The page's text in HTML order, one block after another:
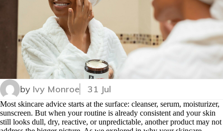
by Ivy Monroe 31 Jul
Most skincare advice starts at the surface: cleanser, serum, moisturizer,
sunscreen. But when your routine is already consistent and your skin
still looks dull, dry, reactive, or unpredictable, another product may not